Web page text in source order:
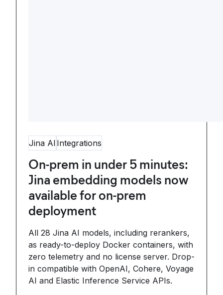
Jina AI Integrations
On-prem in under 5 minutes:
Jina embedding models now
available for on-prem
deployment
All 28 Jina AI models, including rerankers,
as ready-to-deploy Docker containers, with
zero telemetry and no license server. Drop-
in compatible with OpenAI, Cohere, Voyage
AI and Elastic Inference Service APIs.